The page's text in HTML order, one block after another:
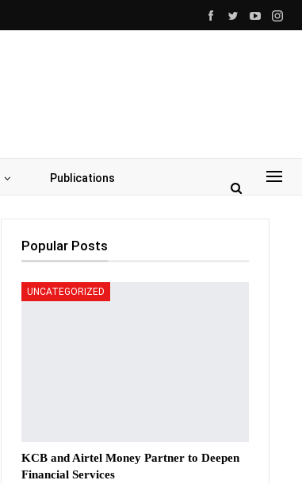
Publications
Popular Posts
UNCATEGORIZED
KCB and Airtel Money Partner to Deepen
Financial Services